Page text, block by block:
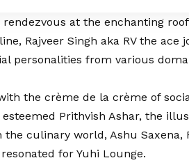
at the enchanting
Rajveer Singh aka RV the
personalities from various
the crème de la crème of
Prithvish Ashar, the
culinary world, Ashu Saxena,
for Yuhi Lounge.